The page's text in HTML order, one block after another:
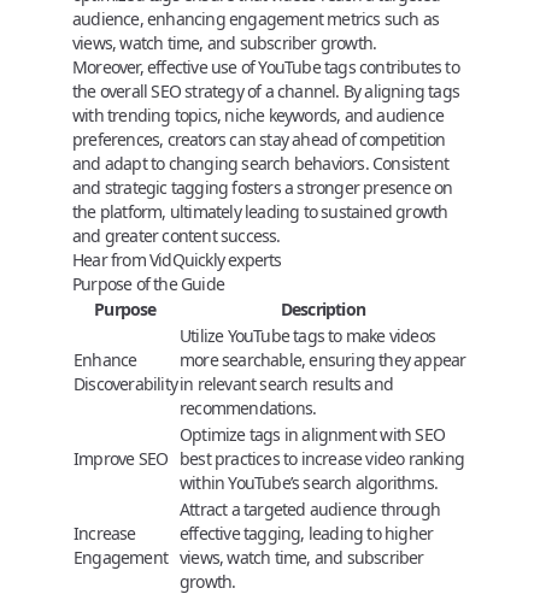
audience, enhancing engagement metrics such as
views, watch time, and subscriber growth.
Moreover, effective use of YouTube tags contributes to
the overall SEO strategy of a channel. By aligning tags
with trending topics, niche keywords, and audience
preferences, creators can stay ahead of competition
and adapt to changing search behaviors. Consistent
and strategic tagging fosters a stronger presence on
the platform, ultimately leading to sustained growth
and greater content success.
Hear from VidQuickly experts
Purpose of the Guide
Purpose
Description
Enhance
Discoverability
Utilize YouTube tags to make videos
more searchable, ensuring they appear
in relevant search results and
recommendations.
Improve SEO
Optimize tags in alignment with SEO
best practices to increase video ranking
within YouTube’s search algorithms.
Increase
Engagement
Attract a targeted audience through
effective tagging, leading to higher
views, watch time, and subscriber
growth.